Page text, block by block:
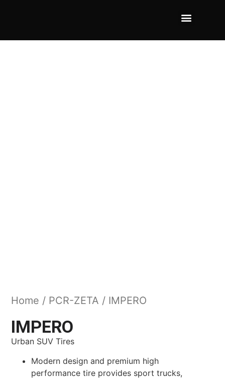
Home / PCR-ZETA / IMPERO
IMPERO
Urban SUV Tires
Modern design and premium high
performance tire provides sport trucks,